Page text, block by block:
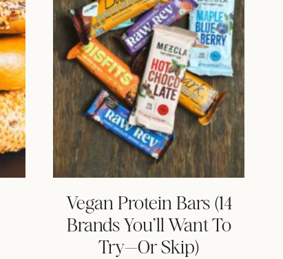
Vegan Protein Bars (14
Brands You’ll Want To
Try—Or Skip)